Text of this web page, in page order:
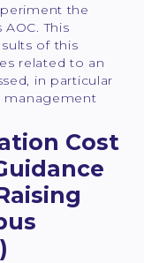
the
This
of this
related to an
in particular
management
Cost